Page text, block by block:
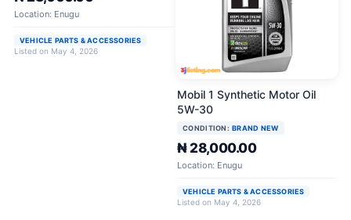
Location: Enugu
VEHICLE PARTS & ACCESSORIES
Listed on May 4, 2026
Mobil 1 Synthetic Motor Oil
5W-30
CONDITION: BRAND NEW
₦ 28,000.00
Location: Enugu
VEHICLE PARTS & ACCESSORIES
Listed on May 4, 2026